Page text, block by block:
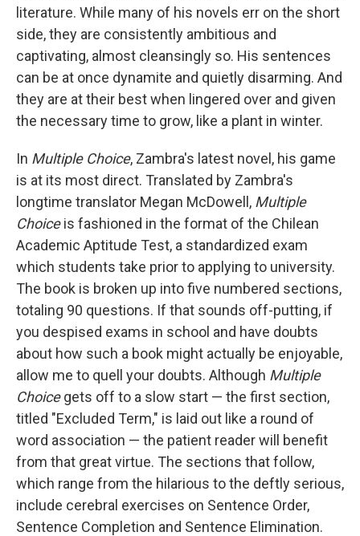
literature. While many of his novels err on the short
side, they are consistently ambitious and
captivating, almost cleansingly so. His sentences
can be at once dynamite and quietly disarming. And
they are at their best when lingered over and given
the necessary time to grow, like a plant in winter.
In Multiple Choice, Zambra's latest novel, his game
is at its most direct. Translated by Zambra's
longtime translator Megan McDowell, Multiple
Choiceis fashioned in the format of the Chilean
Academic Aptitude Test, a standardized exam
which students take prior to applying to university.
The book is broken up into five numbered sections,
totaling 90 questions. If that sounds off-putting, if
you despised exams in school and have doubts
about how such a book might actually be enjoyable,
allow me to quell your doubts. Although Multiple
Choicegets off to a slow start — the first section,
titled "Excluded Term," is laid out like a round of
word association — the patient reader will benefit
from that great virtue. The sections that follow,
which range from the hilarious to the deftly serious,
include cerebral exercises on Sentence Order,
Sentence Completion and Sentence Elimination.